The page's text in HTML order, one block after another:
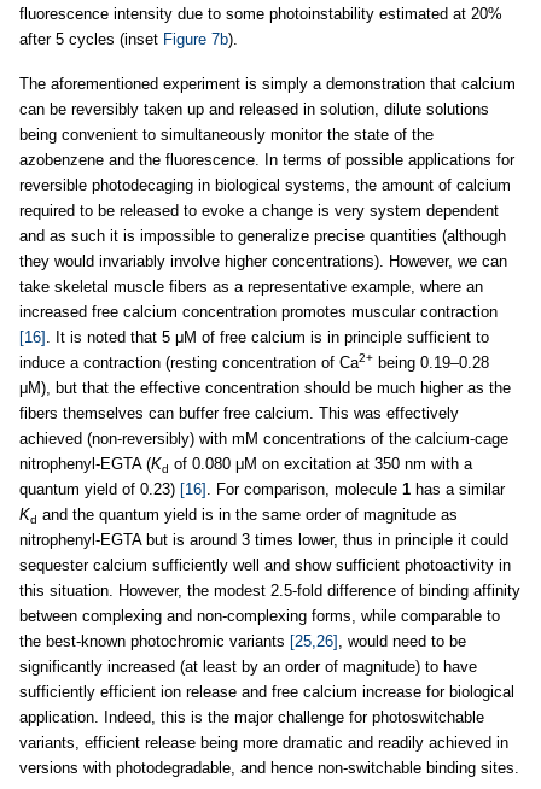
fluorescence intensity due to some photoinstability estimated at 20%
after 5 cycles (inset Figure 7b).
The aforementioned experiment is simply a demonstration that calcium
can be reversibly taken up and released in solution, dilute solutions
being convenient to simultaneously monitor the state of the
azobenzene and the fluorescence. In terms of possible applications for
reversible photodecaging in biological systems, the amount of calcium
required to be released to evoke a change is very system dependent
and as such it is impossible to generalize precise quantities (although
they would invariably involve higher concentrations). However, we can
take skeletal muscle fibers as a representative example, where an
increased free calcium concentration promotes muscular contraction
[16] . It is noted that 5 μM of free calcium is in principle sufficient to
induce a contraction (resting concentration of Ca2+ being 0.19–0.28
μM), but that the effective concentration should be much higher as the
fibers themselves can buffer free calcium. This was effectively
achieved (non-reversibly) with mM concentrations of the calcium-cage
nitrophenyl-EGTA (Kd of 0.080 μM on excitation at 350 nm with a
quantum yield of 0.23) [16] . For comparison, molecule 1 has a similar
Kd and the quantum yield is in the same order of magnitude as
nitrophenyl-EGTA but is around 3 times lower, thus in principle it could
sequester calcium sufficiently well and show sufficient photoactivity in
this situation. However, the modest 2.5-fold difference of binding affinity
between complexing and non-complexing forms, while comparable to
the best-known photochromic variants [25,26] , would need to be
significantly increased (at least by an order of magnitude) to have
sufficiently efficient ion release and free calcium increase for biological
application. Indeed, this is the major challenge for photoswitchable
variants, efficient release being more dramatic and readily achieved in
versions with photodegradable, and hence non-switchable binding sites.